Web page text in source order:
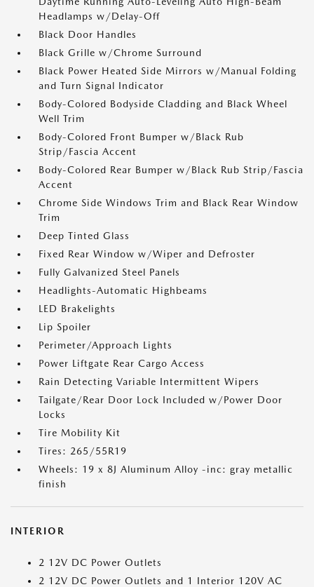
Headlamps w/Delay-Off
Black Door Handles
Black Grille w/Chrome Surround
Black Power Heated Side Mirrors w/Manual Folding
and Turn Signal Indicator
Body-Colored Bodyside Cladding and Black Wheel
Well Trim
Body-Colored Front Bumper w/Black Rub
Strip/Fascia Accent
Body-Colored Rear Bumper w/Black Rub Strip/Fascia
Accent
Chrome Side Windows Trim and Black Rear Window
Trim
Deep Tinted Glass
Fixed Rear Window w/Wiper and Defroster
Fully Galvanized Steel Panels
Headlights-Automatic Highbeams
LED Brakelights
Lip Spoiler
Perimeter/Approach Lights
Power Liftgate Rear Cargo Access
Rain Detecting Variable Intermittent Wipers
Tailgate/Rear Door Lock Included w/Power Door
Locks
Tire Mobility Kit
Tires: 265/55R19
Wheels: 19 x 8J Aluminum Alloy -inc: gray metallic
finish
INTERIOR
2 12V DC Power Outlets
2 12V DC Power Outlets and 1 Interior 120V AC